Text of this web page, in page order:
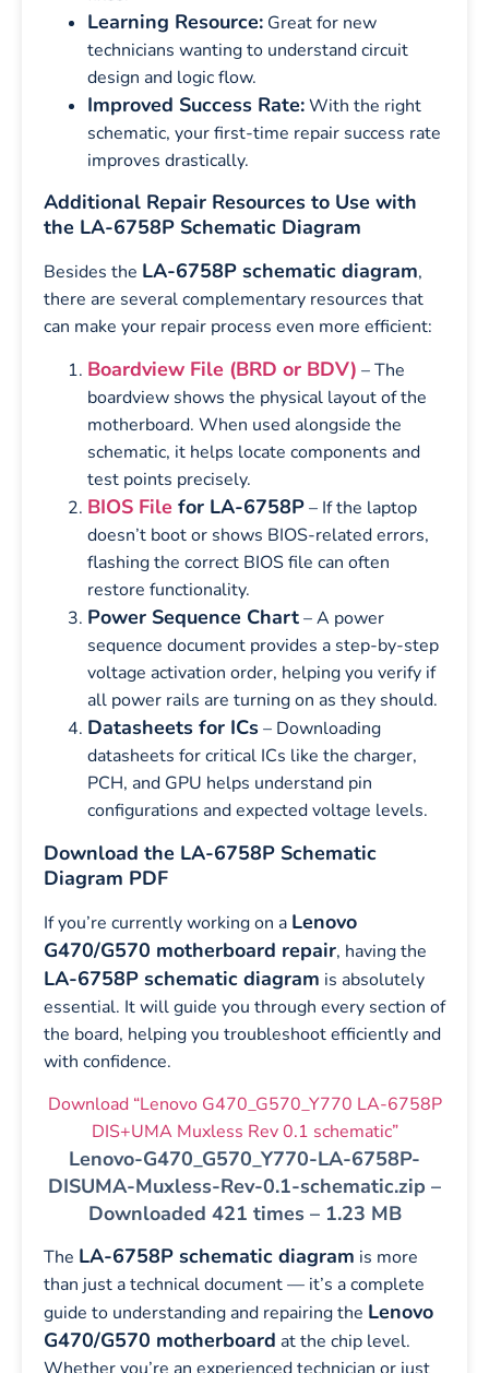
Learning Resource: Great for new
technicians wanting to understand circuit
design and logic flow.
Improved Success Rate:With the right
schematic, your first-time repair success rate
improves drastically.
Additional Repair Resources to Use with
the LA-6758P Schematic Diagram
Besides the LA-6758P schematic diagram,
there are several complementary resources that
can make your repair process even more efficient:
Boardview File (BRD or BDV) – The
boardview shows the physical layout of the
motherboard. When used alongside the
schematic, it helps locate components and
test points precisely.
BIOS File for LA-6758P– If the laptop
doesn’t boot or shows BIOS-related errors,
flashing the correct BIOS file can often
restore functionality.
Power Sequence Chart– A power
sequence document provides a step-by-step
voltage activation order, helping you verify if
all power rails are turning on as they should.
Datasheets for ICs– Downloading
datasheets for critical ICs like the charger,
PCH, and GPU helps understand pin
configurations and expected voltage levels.
Download the LA-6758P Schematic
Diagram PDF
If you’re currently working on a Lenovo
G470/G570 motherboard repair, having the
LA-6758P schematic diagram is absolutely
essential. It will guide you through every section of
the board, helping you troubleshoot efficiently and
with confidence.
Download “Lenovo G470_G570_Y770 LA-6758P
DIS+UMA Muxless Rev 0.1 schematic”
Lenovo-G470_G570_Y770-LA-6758P-
DISUMA-Muxless-Rev-0.1-schematic.zip –
Downloaded 421 times – 1.23 MB
The LA-6758P schematic diagram is more
than just a technical document — it’s a complete
guide to understanding and repairing the Lenovo
G470/G570 motherboard at the chip level.